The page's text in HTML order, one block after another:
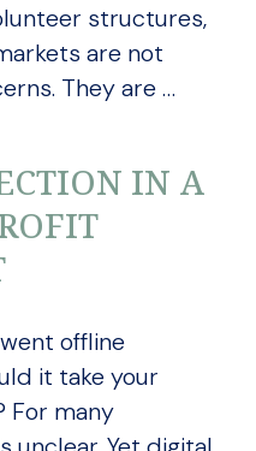
structures,
are not
They are …
IN A
offline
it take your
For many